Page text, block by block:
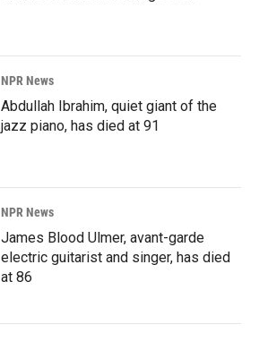
NPR News
Abdullah Ibrahim, quiet giant of the
jazz piano, has died at 91
NPR News
James Blood Ulmer, avant-garde
electric guitarist and singer, has died
at 86